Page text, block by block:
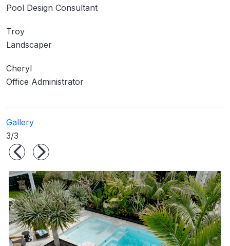
Pool Design Consultant
Troy
Landscaper
Cheryl
Office Administrator
Gallery
3/3